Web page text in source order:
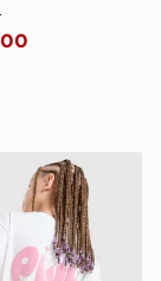
Tracksuit
Sport Girls'